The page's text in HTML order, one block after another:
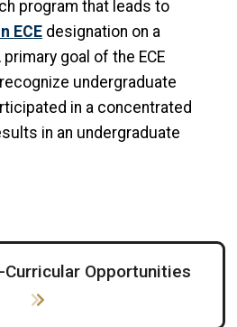
program that leads to
ECE designation on a
goal of the ECE
undergraduate
in a concentrated
in an undergraduate
Curricular Opportunities